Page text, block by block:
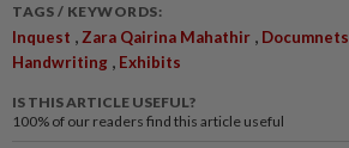
TAGS / KEYWORDS:
Inquest , Zara Qairina Mahathir , Documnets
Handwriting , Exhibits
IS THIS ARTICLE USEFUL?
100% of our readers find this article useful